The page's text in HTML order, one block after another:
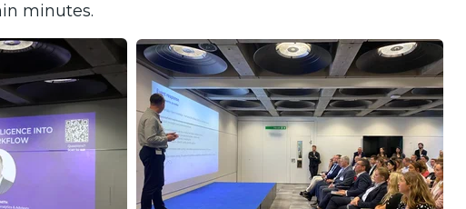
minutes.